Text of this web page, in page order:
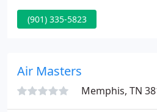
shingle and metal to speciality
residential roof repair,
metal and low slope to TPO,
(901) 335-5823
Air Masters
Memphis, TN